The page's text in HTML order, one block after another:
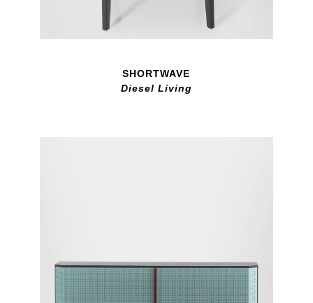
SHORTWAVE
Diesel Living